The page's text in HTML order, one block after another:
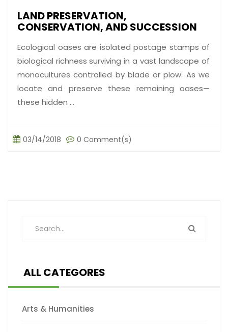
LAND PRESERVATION,
CONSERVATION, AND SUCCESSION
Ecological oases are isolated postage stamps of
biological richness surviving in a vast landscape of
monocultures controlled by blade or plow. As we
locate and preserve these remaining oases—
these hidden ...
03/14/2018 0 Comment(s)
ALL CATEGORES
Arts & Humanities